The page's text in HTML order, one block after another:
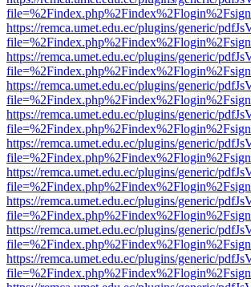
https://remca.umet.edu.ec/plugins/generic/
https://remca.umet.edu.ec/plugins/generic/
https://remca.umet.edu.ec/plugins/generic/
https://remca.umet.edu.ec/plugins/generic/
https://remca.umet.edu.ec/plugins/generic/
https://remca.umet.edu.ec/plugins/generic/
https://remca.umet.edu.ec/plugins/generic/
https://remca.umet.edu.ec/plugins/generic/
https://remca.umet.edu.ec/plugins/generic/